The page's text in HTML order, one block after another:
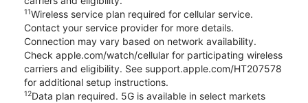
11Wireless service plan required for cellular service.
Contact your service provider for more details.
Connection may vary based on network availability.
Check apple.com/watch/cellular for participating wireless
carriers and eligibility. See support.apple.com/HT207578
for additional setup instructions.
12Data plan required. 5G is available in select markets